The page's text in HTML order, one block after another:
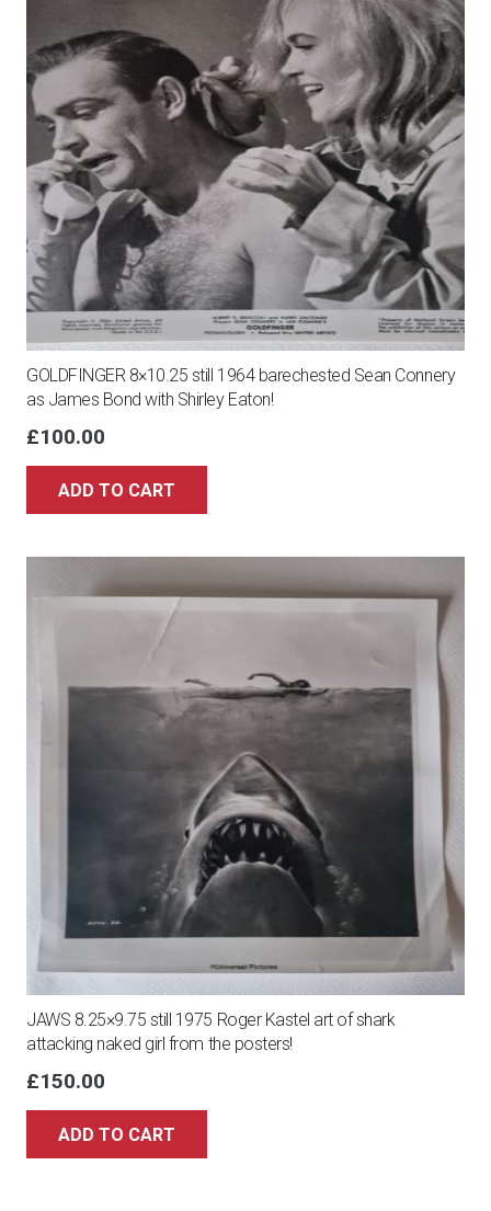
GOLDFINGER 8×10.25 still 1964 barechested Sean Connery
as James Bond with Shirley Eaton!
£100.00
ADD TO CART
JAWS 8.25×9.75 still 1975 Roger Kastel art of shark
attacking naked girl from the posters!
£150.00
ADD TO CART